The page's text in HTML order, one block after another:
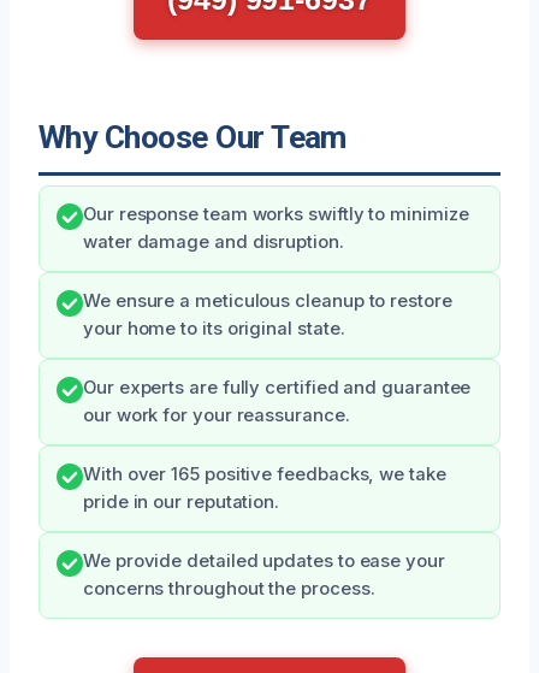
Why Choose Our Team
Our response team works swiftly to minimize
water damage and disruption.
We ensure a meticulous cleanup to restore
your home to its original state.
Our experts are fully certified and guarantee
our work for your reassurance.
With over 165 positive feedbacks, we take
pride in our reputation.
We provide detailed updates to ease your
concerns throughout the process.